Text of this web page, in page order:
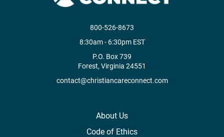
800-526-8673
8:30am - 6:30pm EST
P.O. Box 739
Forest, Virginia 24551
contact@christiancareconnect.com
About Us
Code of Ethics